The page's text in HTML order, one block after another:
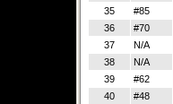
35
#85
36
#70
37
N/A
38
N/A
39
#62
40
#48